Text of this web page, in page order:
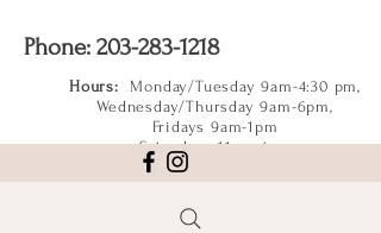
Phone: 203-283-1218
Hours: Monday/Tuesday 9am-4:30 pm,
Wednesday/Thursday 9am-6pm,
Fridays 9am-1pm
Saturdays 11am-4pm